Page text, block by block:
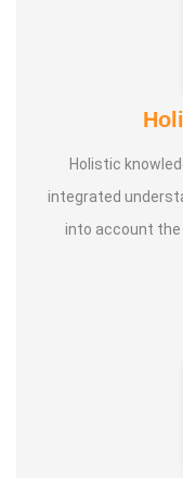
knowledge and
Holistic
integrated
into account